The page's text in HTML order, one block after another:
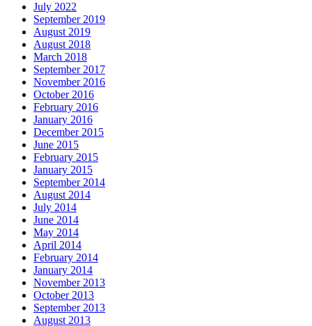
July 2022
September 2019
August 2019
August 2018
March 2018
September 2017
November 2016
October 2016
February 2016
January 2016
December 2015
June 2015
February 2015
January 2015
September 2014
August 2014
July 2014
June 2014
May 2014
April 2014
February 2014
January 2014
November 2013
October 2013
September 2013
August 2013